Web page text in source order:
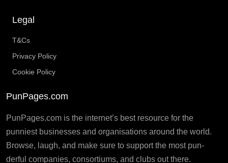
Legal
T&Cs
Privacy Policy
Cookie Policy
PunPages.com
PunPages.com is the internet’s best resource for the
punniest businesses and organisations around the world.
Browse, laugh, and make sure to support the most pun-
derful companies, consortiums, and clubs out there.